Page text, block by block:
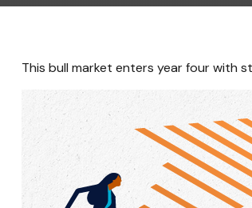
This bull market enters year four with